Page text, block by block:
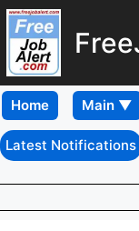
Home
Latest Notifications